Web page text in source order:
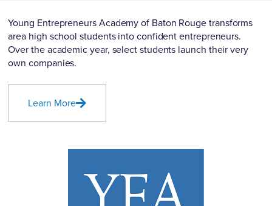
Young Entrepreneurs Academy of Baton Rouge transforms
area high school students into confident entrepreneurs.
Over the academic year, select students launch their very
own companies.
Learn More